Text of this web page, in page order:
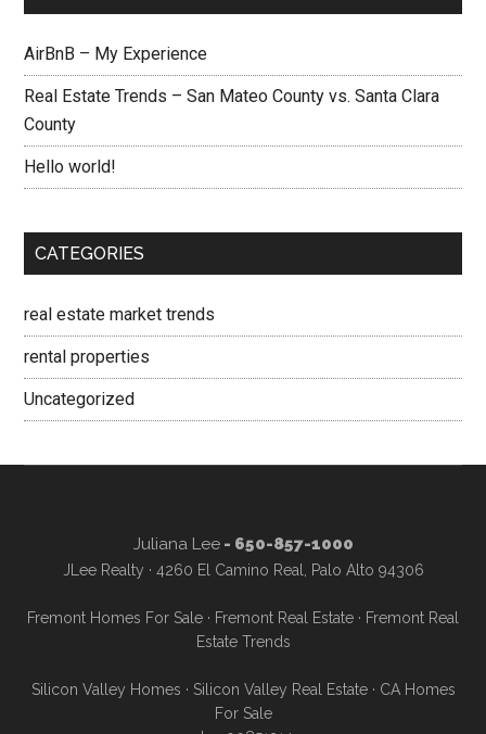
AirBnB – My Experience
Real Estate Trends – San Mateo County vs. Santa Clara
County
Hello world!
CATEGORIES
real estate market trends
rental properties
Uncategorized
Juliana Lee- 650-857-1000
JLee Realty · 4260 El Camino Real, Palo Alto 94306
Fremont Homes For Sale · Fremont Real Estate · Fremont Real
Estate Trends
Silicon Valley Homes · Silicon Valley Real Estate· CA Homes
For Sale